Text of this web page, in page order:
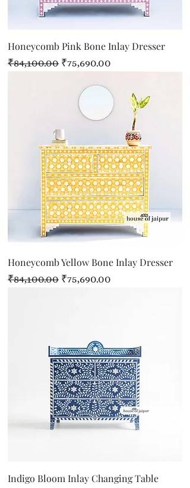
Honeycomb Pink Bone Inlay Dresser
Regular Price
₹84,100.00 Sale Price
₹75,690.00
Honeycomb Yellow Bone Inlay Dresser
Regular Price
₹84,100.00 Sale Price
₹75,690.00
Indigo Bloom Inlay Changing Table